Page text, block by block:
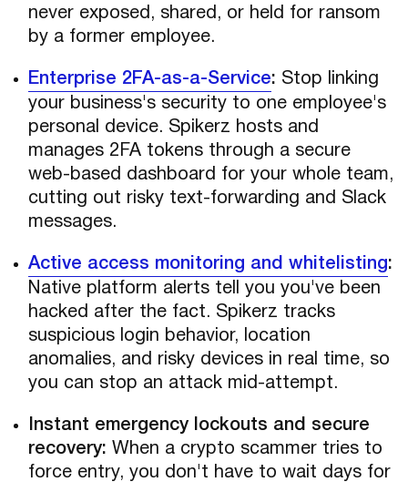
never exposed, shared, or held for ransom
by a former employee.
Enterprise 2FA-as-a-Service: Stop linking
your business's security to one employee's
personal device. Spikerz hosts and
manages 2FA tokens through a secure
web-based dashboard for your whole team,
cutting out risky text-forwarding and Slack
messages.
Active access monitoring and whitelisting:
Native platform alerts tell you you've been
hacked after the fact. Spikerz tracks
suspicious login behavior, location
anomalies, and risky devices in real time, so
you can stop an attack mid-attempt.
Instant emergency lockouts and secure
recovery: When a crypto scammer tries to
force entry, you don't have to wait days for